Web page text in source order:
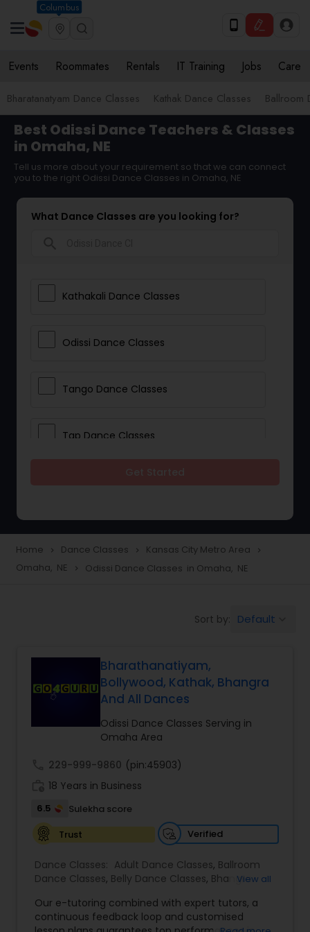
Columbus
Events Roommates Rentals IT Training Jobs Care
Bharatanatyam Dance Classes Kathak Dance Classes Ballroom
Best Odissi Dance Teachers & Classes
in Omaha, NE
Tell us more about your requirement so that we can connect
you to the right Odissi Dance Classes in Omaha, NE
What Dance Classes are you looking for?
Kathakali Dance Classes
Odissi Dance Classes
Tango Dance Classes
Tap Dance Classes
Freestyle Dance Classes
Salsa Dance Classes
Hip Hop Dance Classes
Wedding dance lessons
Kuchipudi Dance Classes
Home navigate_next Dance Classes navigate_next Kansas City Metro Area navigate_next
Omaha, NE navigate_next Odissi Dance Classes in Omaha, NE
Sort by: Default
Bharathanatiyam,
Bollywood, Kathak, Bhangra
And All Dances
Odissi Dance Classes Serving in
Omaha Area
229-999-9860 (pin:45903)
18 Years in Business
6.5
Sulekha score
Trust
Verified
Dance Classes: Adult Dance Classes, Ballroom
Dance Classes, Belly Dance Classes, Bhangra
Classical Indian Dance Classes ,Contemporary
Dance Classes,Folk Dance Classes,Freestyle
View all
Our e-tutoring combined with expert tutors, a
continuous feedback loop and customised